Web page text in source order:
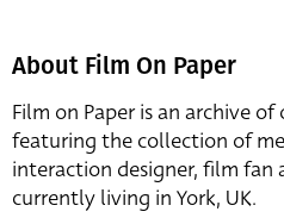
About Film On Paper
Film on Paper is an archive
featuring the collection of
interaction designer, film fan
currently living in York, UK.